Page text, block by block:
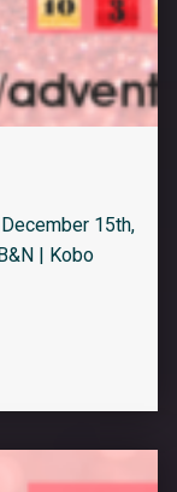
15th,
| Kobo